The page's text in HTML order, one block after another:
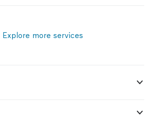
Explore more services